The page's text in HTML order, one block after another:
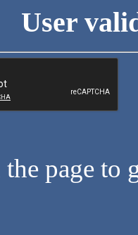
User
page to